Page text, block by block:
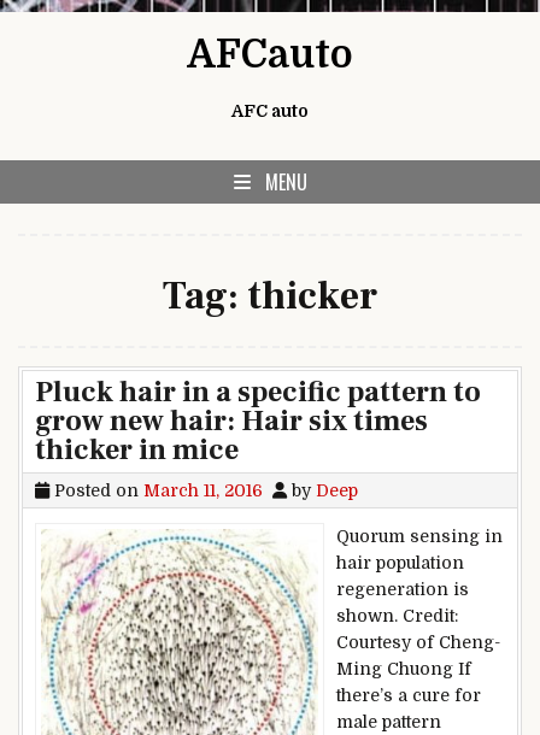
AFCauto
AFC auto
MENU
Tag: thicker
Pluck hair in a specific pattern to
grow new hair: Hair six times
thicker in mice
Posted on March 11, 2016 by Deep
Quorum sensing in
hair population
regeneration is
shown. Credit:
Courtesy of Cheng-
Ming Chuong If
there’s a cure for
male pattern